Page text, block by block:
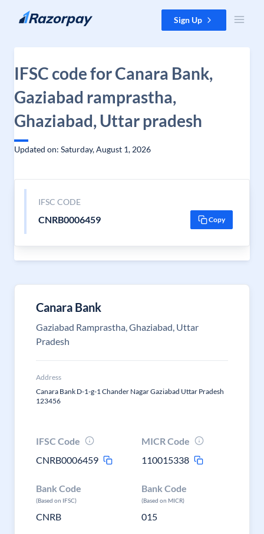
Skip to content Sign Up
IFSC code for Canara Bank,
Gaziabad ramprastha,
Ghaziabad, Uttar pradesh
Updated on: Saturday, August 1, 2026
IFSC CODE
CNRB0006459 Copy
Canara Bank
Gaziabad Ramprastha, Ghaziabad, Uttar
Pradesh
Address
Canara Bank D-1-g-1 Chander Nagar Gaziabad Uttar Pradesh
123456
IFSC Code
CNRB0006459
MICR Code
110015338
Bank Code
(Based on IFSC)
CNRB
Bank Code
(Based on MICR)
015